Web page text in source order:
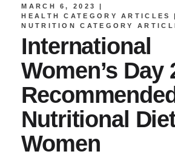
MARCH 6, 2023
HEALTH CATEGORY ARTICLES
NUTRITION CATEGORY
International
Women’s Day
Recommended
Nutritional
Women